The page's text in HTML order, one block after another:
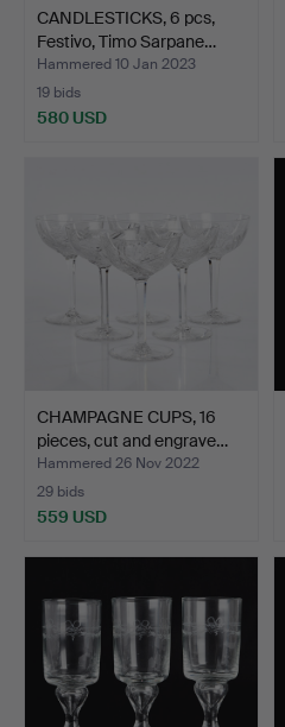
CANDLESTICKS, 6 pcs,
Festivo, Timo Sarpane…
Hammered 10 Jan 2023
19 bids
580 USD
CHAMPAGNE CUPS, 16
pieces, cut and engrave…
Hammered 26 Nov 2022
29 bids
559 USD